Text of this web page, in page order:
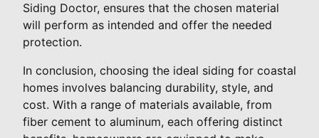
Siding Doctor, ensures that the chosen material
will perform as intended and offer the needed
protection.
In conclusion, choosing the ideal siding for coastal
homes involves balancing durability, style, and
cost. With a range of materials available, from
fiber cement to aluminum, each offering distinct